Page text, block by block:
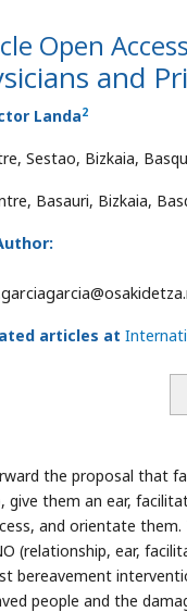
Open Access
and
Landa2
Sestao, Bizkaia,
Basauri, Bizkaia,
articles at
the proposal that
give them an ear,
and orientate them.
(relationship, ear,
bereavement
people and the